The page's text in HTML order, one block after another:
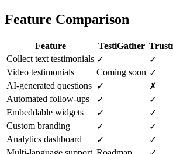
Feature Comparison
Feature TestiGather
Collect text testimonials ✓
✓
Video testimonials
Coming soon ✓
AI-generated questions ✓
✗
Automated follow-ups
✓
✓
Embeddable widgets
✓
✓
Custom branding
✓
✓
Analytics dashboard
✓
✓